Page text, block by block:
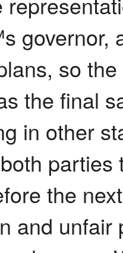
governor,
so
the final
in other
the
and